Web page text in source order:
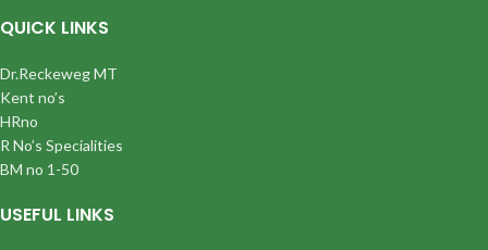
QUICK LINKS
Dr.Reckeweg MT
Kent no’s
HRno
R No’s Specialities
BM no 1-50
USEFUL LINKS